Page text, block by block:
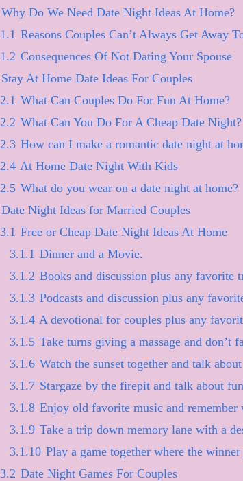
Why Do We Need Date Night Ideas At Home?
1.1 Reasons Couples Can’t Always Get Away
1.2 Consequences Of Not Dating Your Spouse
Stay At Home Date Ideas For Couples
2.1 What Can Couples Do For Fun At Home?
2.2 What Can You Do For A Cheap Date Night?
2.3 How can I make a romantic date night at
2.4 At Home Date Night With Kids
2.5 What do you wear on a date night at home?
Date Night Ideas for Married Couples
3.1 Free or Cheap Date Night Ideas At Home
3.1.1 Dinner and a Movie.
3.1.2 Books and discussion plus any favorite
3.1.3 Podcasts and discussion plus any
3.1.4 A devotional for couples plus any
3.1.5 Take turns giving a massage and don’t
3.1.6 Watch the sunset together and talk
3.1.7 Stargaze by the firepit and talk about
3.1.8 Enjoy old favorite music and
3.1.9 Take a trip down memory lane with a
3.1.10 Play a game together where the
3.2 Date Night Games For Couples